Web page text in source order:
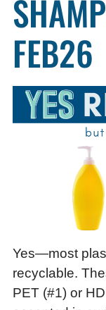
FEB26
Yes—most
recyclable.
PET (#1) or